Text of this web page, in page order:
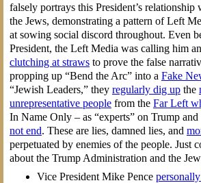
falsely portrays this President’s relationship
the Jews, demonstrating a pattern of Left
at sowing social discord throughout. Even
President, the Left Media was calling him an
clutching at strawsto prove the false
propping up “Bend the Arc” into a Fake
“Jewish Leaders,” they regularly dig upthe
unrepresentative peoplefrom the Far Left
In Name Only – as “experts” on Trump
not end. These are lies, damned lies, and
perpetuated by enemies of the people. Just
about the Trump Administration and the
Vice President Mike Pence